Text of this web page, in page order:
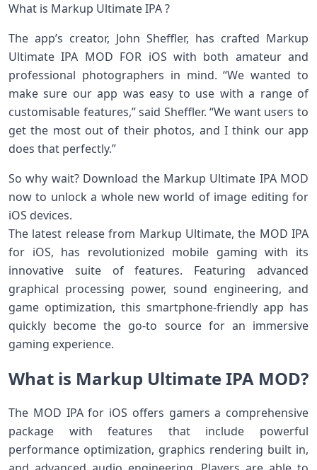
What is Markup Ultimate IPA ?
The app’s creator, John Sheffler, has crafted Markup
Ultimate IPA MOD FOR iOS with both amateur and
professional photographers in mind. “We wanted to
make sure our app was easy to use with a range of
customisable features,” said Sheffler. “We want users to
get the most out of their photos, and I think our app
does that perfectly.”
So why wait? Download the Markup Ultimate IPA MOD
now to unlock a whole new world of image editing for
iOS devices.
The latest release from Markup Ultimate, the MOD IPA
for iOS, has revolutionized mobile gaming with its
innovative suite of features. Featuring advanced
graphical processing power, sound engineering, and
game optimization, this smartphone-friendly app has
quickly become the go-to source for an immersive
gaming experience.
What is Markup Ultimate IPA MOD?
The MOD IPA for iOS offers gamers a comprehensive
package with features that include powerful
performance optimization, graphics rendering built in,